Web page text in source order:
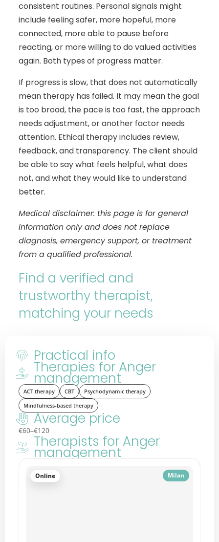
consistent routines. Personal signals might
include feeling safer, more hopeful, more
connected, more able to pause before
reacting, or more willing to do valued activities
again. Both types of progress matter.
If progress is slow, that does not automatically
mean therapy has failed. It may mean the goal
is too broad, the pace is too fast, the approach
needs adjustment, or another factor needs
attention. Ethical therapy includes review,
feedback, and transparency. The client should
be able to say what feels helpful, what does
not, and what they would like to understand
better.
Medical disclaimer: this page is for general
information only and does not replace
diagnosis, emergency support, or treatment
from a qualified professional.
Find a verified and
trustworthy therapist,
matching your needs
Practical info
Therapies for Anger
management
ACT therapy CBT
Psychodynamic therapy
Mindfulness-based therapy
Average price
€60–€120
Therapists for Anger
management
Online Nice